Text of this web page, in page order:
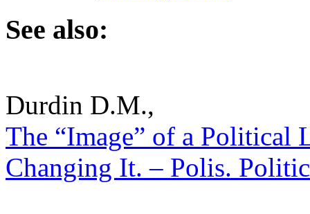
See also:
Durdin D.M.,
The “Image” of a Political
Changing It. – Polis.